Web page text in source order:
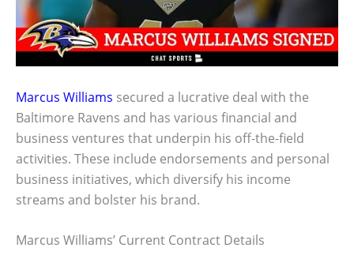
Marcus Williams secured a lucrative deal with the
Baltimore Ravens and has various financial and
business ventures that underpin his off-the-field
activities. These include endorsements and personal
business initiatives, which diversify his income
streams and bolster his brand.
Marcus Williams’ Current Contract Details